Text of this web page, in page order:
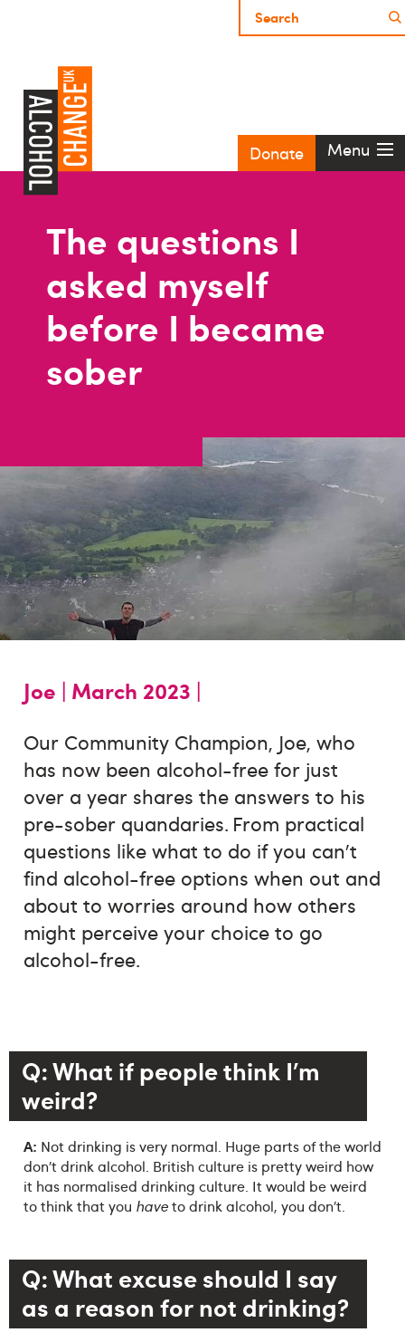
Donate Menu
The questions I
asked myself
before I became
sober
Joe | March 2023 |
Our Community Champion, Joe, who
has now been alcohol-free for just
over a year shares the answers to his
pre-sober quandaries. From practical
questions like what to do if you can’t
find alcohol-free options when out and
about to worries around how others
might perceive your choice to go
alcohol-free.
Q: What if people think I’m
weird?
A: Not drinking is very normal. Huge parts of the world
don’t drink alcohol. British culture is pretty weird how
it has normalised drinking culture. It would be weird
to think that you haveto drink alcohol, you don’t.
Q: What excuse should I say
as a reason for not drinking?